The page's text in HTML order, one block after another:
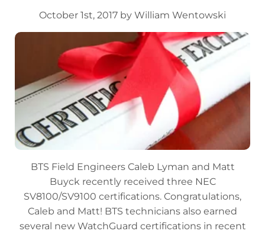
October 1st, 2017 by William Wentowski
BTS Field Engineers Caleb Lyman and Matt
Buyck recently received three NEC
SV8100/SV9100 certifications. Congratulations,
Caleb and Matt! BTS technicians also earned
several new WatchGuard certifications in recent